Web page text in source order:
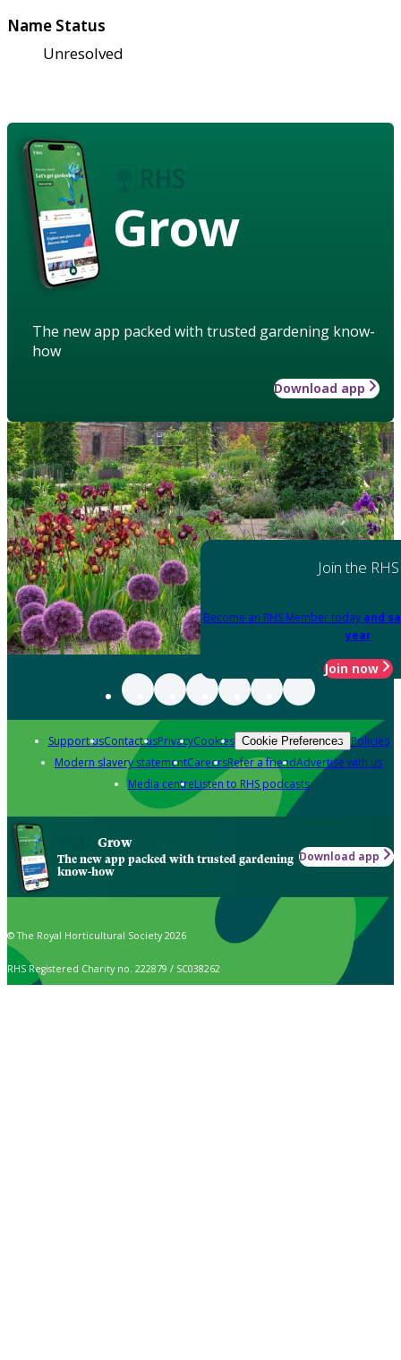
Name Status
Unresolved
Grow
The new app packed with trusted gardening know-
how
Download app
Join the RHS
Become an RHS Member today and
year
Join now
Support usContact usPrivacyCookies Cookie Preferences Policies
Modern slavery statementCareersRefer a friendAdvertise with us
Media centreListen to RHS podcasts
Grow
The new app packed with trusted gardening
know-how
Download app
© The Royal Horticultural Society 2026
RHS Registered Charity no. 222879 / SC038262